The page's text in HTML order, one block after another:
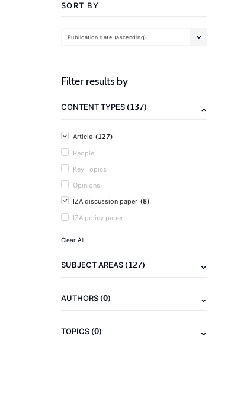
SORT BY
Publication date (ascending)
Filter results by
CONTENT TYPES(137)
Article (127)
People
Key Topics
Opinions
IZA discussion paper (8)
IZA policy paper
Clear All
SUBJECT AREAS(127)
AUTHORS(0)
TOPICS(0)